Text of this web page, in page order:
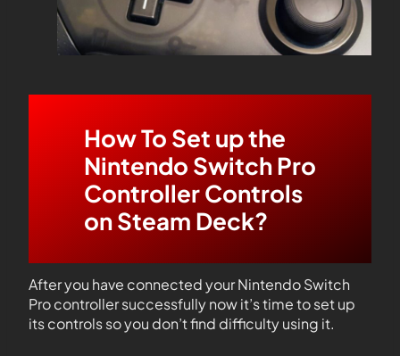
How To Set up the
Nintendo Switch Pro
Controller Controls
on Steam Deck?
After you have connected your Nintendo Switch
Pro controller successfully now it’s time to set up
its controls so you don’t find difficulty using it.